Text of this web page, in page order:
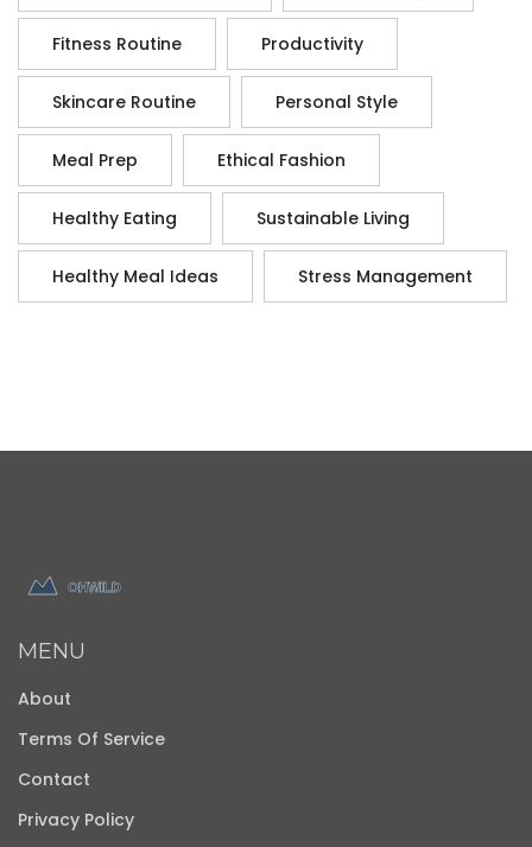
Fitness Routine Productivity
Skincare Routine Personal Style
Meal Prep Ethical Fashion
Healthy Eating Sustainable Living
Healthy Meal Ideas Stress Management
MENU
About
Terms Of Service
Contact
Privacy Policy